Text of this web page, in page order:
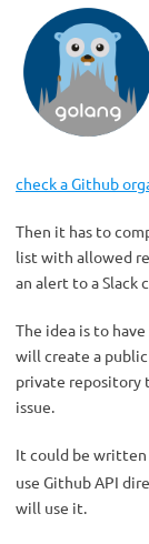
check a Github
Then it has to
list with allowed
an alert to a Slack
The idea is to
will create a
private repository
issue.
It could be
use Github API
will use it.